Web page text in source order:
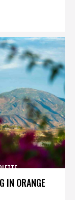
IN ORANGE